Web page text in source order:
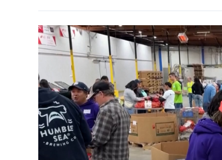
Sydney 23°C 16°C
Singapore 30°C 25°C